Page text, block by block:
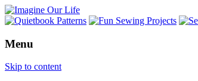
Menu
Skip to content